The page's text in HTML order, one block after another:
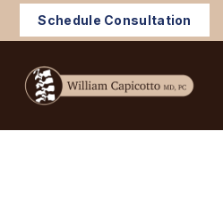
Schedule Consultation